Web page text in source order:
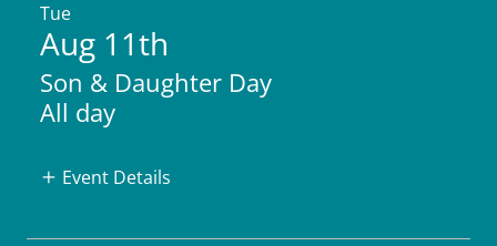
Tue
Aug 11th
Son & Daughter Day
All day
Event Details